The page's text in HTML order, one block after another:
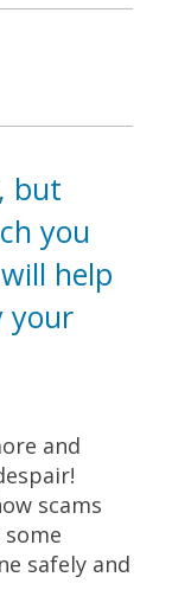
but
you
help
your
and
scams
safely and